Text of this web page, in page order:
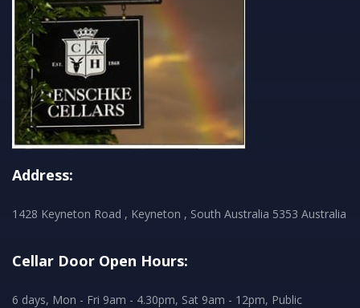
Address:
1428 Keyneton Road , Keyneton , South Australia 5353 Australia
Cellar Door Open Hours:
6 days, Mon - Fri 9am - 4.30pm, Sat 9am - 12pm, Public